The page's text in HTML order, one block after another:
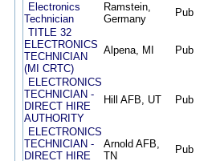
Electronics
Technician
Ramstein,
Germany
Pub
TITLE 32
ELECTRONICS
TECHNICIAN
(MI CRTC)
Alpena, MI Pub
ELECTRONICS
TECHNICIAN -
DIRECT HIRE
AUTHORITY
Hill AFB, UT Pub
ELECTRONICS
TECHNICIAN -
DIRECT HIRE
Arnold AFB,
TN
Pub